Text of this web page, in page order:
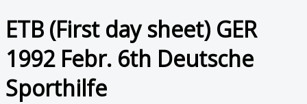
ETB (First day sheet) GER
1992 Febr. 6th Deutsche
Sporthilfe